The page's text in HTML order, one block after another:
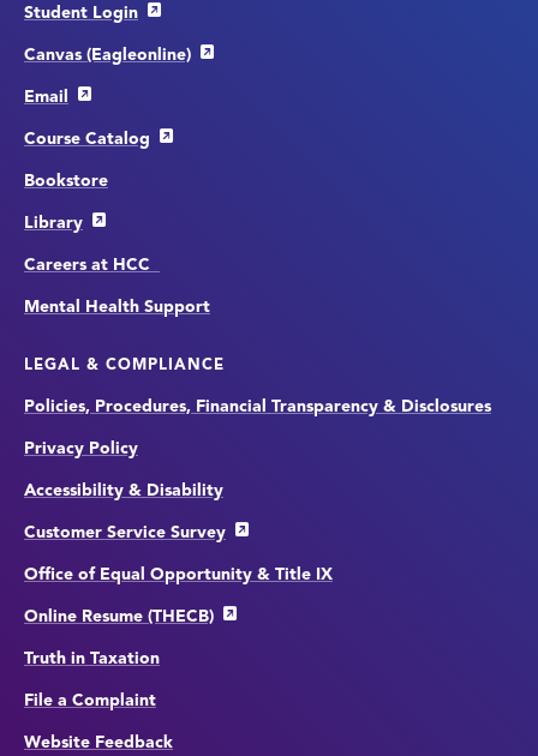
Student Login
Canvas (Eagleonline)
Email
Course Catalog
Bookstore
Library
Careers at HCC
Mental Health Support
LEGAL & COMPLIANCE
Policies, Procedures, Financial Transparency & Disclosures
Privacy Policy
Accessibility & Disability
Customer Service Survey
Office of Equal Opportunity & Title IX
Online Resume (THECB)
Truth in Taxation
File a Complaint
Website Feedback